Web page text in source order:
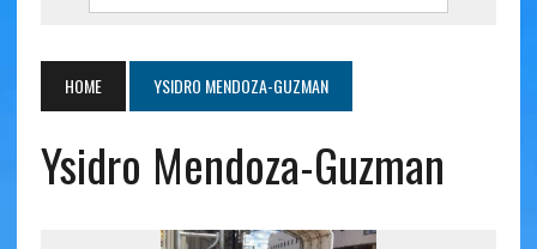
HOME YSIDRO MENDOZA-GUZMAN
Ysidro Mendoza-Guzman